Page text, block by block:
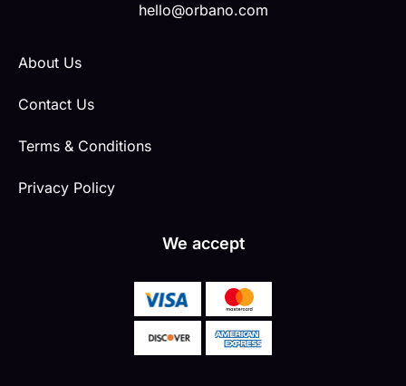
hello@orbano.com
About Us
Contact Us
Terms & Conditions
Privacy Policy
We accept